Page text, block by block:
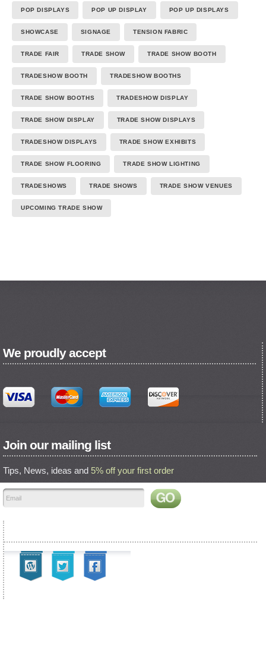
POP DISPLAYS POP UP DISPLAY POP UP DISPLAYS
SHOWCASE SIGNAGE TENSION FABRIC
TRADE FAIR TRADE SHOW TRADE SHOW BOOTH
TRADESHOW BOOTH TRADESHOW BOOTHS
TRADE SHOW BOOTHS TRADESHOW DISPLAY
TRADE SHOW DISPLAY TRADE SHOW DISPLAYS
TRADESHOW DISPLAYS TRADE SHOW EXHIBITS
TRADE SHOW FLOORING TRADE SHOW LIGHTING
TRADESHOWS TRADE SHOWS TRADE SHOW VENUES
UPCOMING TRADE SHOW
We proudly accept
Join our mailing list
Tips, News, ideas and 5% off your first order